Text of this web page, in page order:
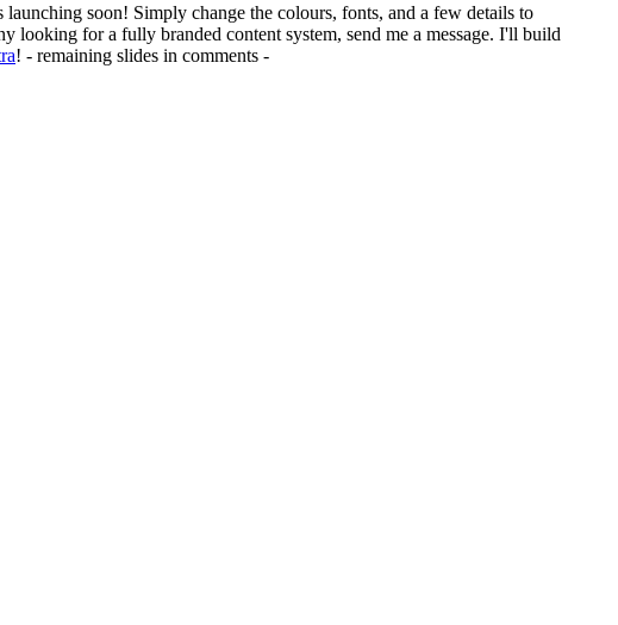
soon! Simply change the colours, fonts, and a few details to
for a fully branded content system, send me a message. I'll build
! - remaining slides in comments -